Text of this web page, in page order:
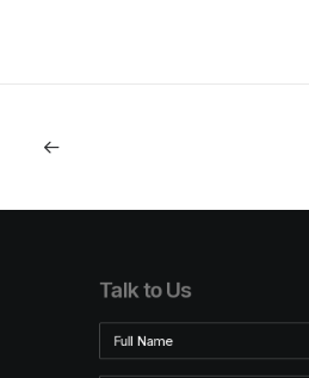
Talk to Us